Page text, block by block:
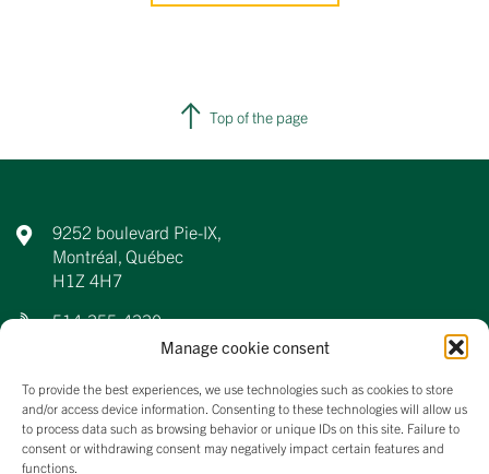
Manage cookie consent
To provide the best experiences, we use technologies such as cookies to store
and/or access device information. Consenting to these technologies will allow us
to process data such as browsing behavior or unique IDs on this site. Failure to
consent or withdrawing consent may negatively impact certain features and
functions.
Top of the page
9252 boulevard Pie-IX,
Montréal, Québec
H1Z 4H7
514-355-4330
About us